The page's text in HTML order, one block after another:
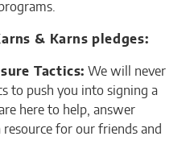
& Karns pledges:
Tactics: We will never
to push you into signing a
here to help, answer
resource for our friends and